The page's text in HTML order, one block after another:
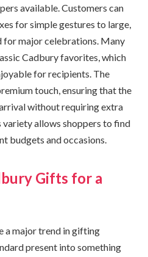
available. Customers can
for simple gestures to large,
for major celebrations. Many
Cadbury favorites, which
for recipients. The
touch, ensuring that the
without requiring extra
allows shoppers to find
budgets and occasions.
Gifts for a
a major trend in gifting
present into something